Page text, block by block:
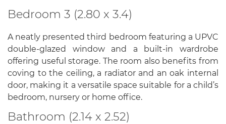
Bedroom 3 (2.80 x 3.4)
A neatly presented third bedroom featuring a UPVC
double-glazed window and a built-in wardrobe
offering useful storage. The room also benefits from
coving to the ceiling, a radiator and an oak internal
door, making it a versatile space suitable for a child’s
bedroom, nursery or home office.
Bathroom (2.14 x 2.52)